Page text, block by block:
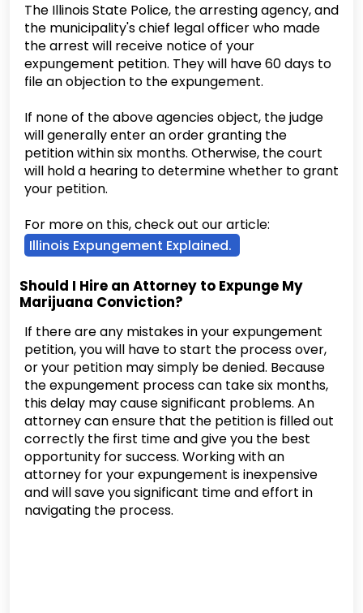
The Illinois State Police, the arresting agency, and
the municipality's chief legal officer who made
the arrest will receive notice of your
expungement petition. They will have 60 days to
file an objection to the expungement.
If none of the above agencies object, the judge
will generally enter an order granting the
petition within six months. Otherwise, the court
will hold a hearing to determine whether to grant
your petition.
For more on this, check out our article:
Illinois Expungement Explained.
Should I Hire an Attorney to Expunge My
Marijuana Conviction?
If there are any mistakes in your expungement
petition, you will have to start the process over,
or your petition may simply be denied. Because
the expungement process can take six months,
this delay may cause significant problems. An
attorney can ensure that the petition is filled out
correctly the first time and give you the best
opportunity for success. Working with an
attorney for your expungement is inexpensive
and will save you significant time and effort in
navigating the process.